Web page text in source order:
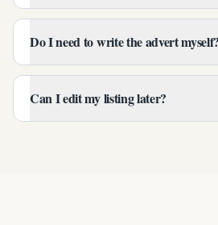
Do I need to write the advert myself?
Can I edit my listing later?